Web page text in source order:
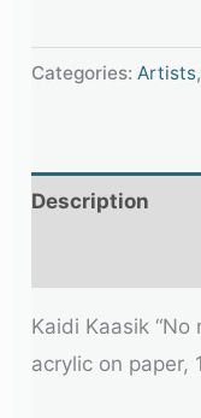
Categories:Artists,
Description
Kaidi Kaasik
acrylic on paper,